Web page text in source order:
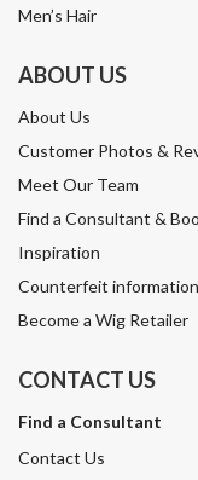
Men’s Hair
ABOUT US
About Us
Customer Photos &
Meet Our Team
Find a Consultant &
Inspiration
Counterfeit information
Become a Wig Retailer
CONTACT US
Find a Consultant
Contact Us